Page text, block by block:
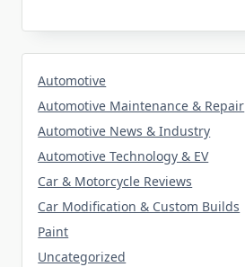
Automotive
Automotive Maintenance & Repair
Automotive News & Industry
Automotive Technology & EV
Car & Motorcycle Reviews
Car Modification & Custom Builds
Paint
Uncategorized